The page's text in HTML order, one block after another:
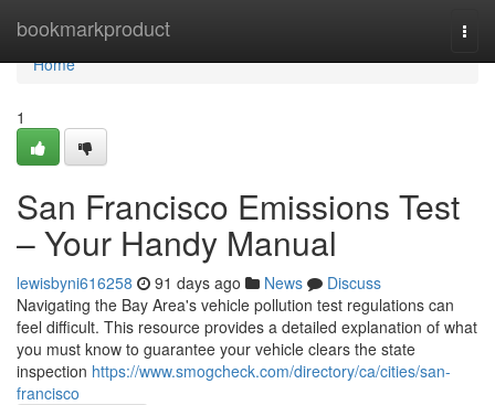
bookmarkproduct
Home
Home
1
San Francisco Emissions Test
– Your Handy Manual
lewisbyni616258 91 days ago News
Discuss
Navigating the Bay Area's vehicle pollution test regulations can
feel difficult. This resource provides a detailed explanation of what
you must know to guarantee your vehicle clears the state
inspection https://www.smogcheck.com/directory/ca/cities/san-
francisco